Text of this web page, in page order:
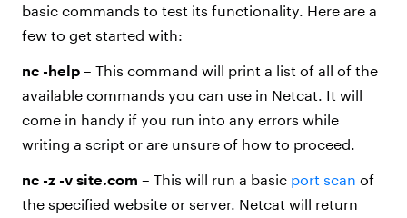
basic commands to test its functionality. Here are a
few to get started with:
nc -help – This command will print a list of all of the
available commands you can use in Netcat. It will
come in handy if you run into any errors while
writing a script or are unsure of how to proceed.
nc -z -v site.com – This will run a basic port scan of
the specified website or server. Netcat will return